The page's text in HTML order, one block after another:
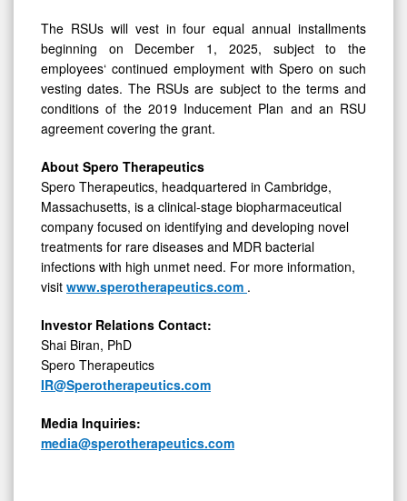
The RSUs will vest in four equal annual installments
beginning on December 1, 2025, subject to the
employees‘ continued employment with Spero on such
vesting dates. The RSUs are subject to the terms and
conditions of the 2019 Inducement Plan and an RSU
agreement covering the grant.
About Spero Therapeutics
Spero Therapeutics, headquartered in Cambridge,
Massachusetts, is a clinical-stage biopharmaceutical
company focused on identifying and developing novel
treatments for rare diseases and MDR bacterial
infections with high unmet need. For more information,
visit www.sperotherapeutics.com .
Investor Relations Contact:
Shai Biran, PhD
Spero Therapeutics
IR@Sperotherapeutics.com
Media Inquiries:
media@sperotherapeutics.com